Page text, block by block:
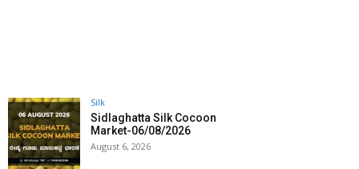
Silk
Sidlaghatta Silk Cocoon
Market-06/08/2026
August 6, 2026